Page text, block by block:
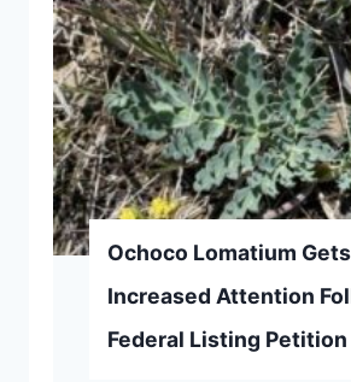
s
G
r
o
w
:
N
O
S
Ochoco Lomatium Gets
Increased Attention
Federal Listing Petition